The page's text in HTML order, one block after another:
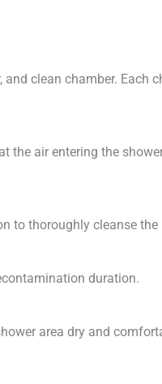
clean chamber. Each
the air entering the
to thoroughly cleanse the
duration.
area dry and